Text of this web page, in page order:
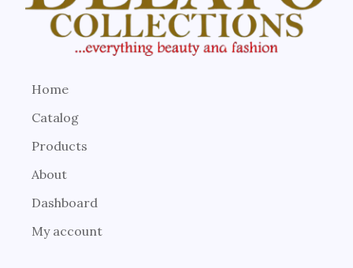
Home
Catalog
Products
About
Dashboard
My account